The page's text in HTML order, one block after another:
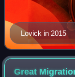
Lovick in 2015
Great